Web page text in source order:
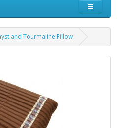
and Tourmaline Pillow